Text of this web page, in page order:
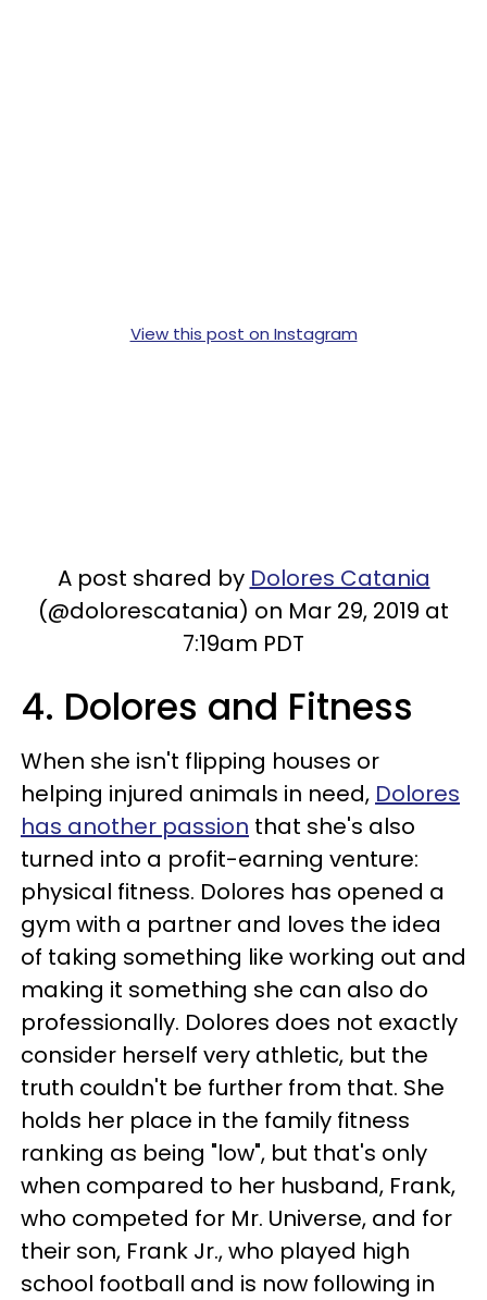
View this post on Instagram
A post shared by Dolores Catania
(@dolorescatania) on Mar 29, 2019 at
7:19am PDT
4. Dolores and Fitness
When she isn't flipping houses or
helping injured animals in need, Dolores
has another passion that she's also
turned into a profit-earning venture:
physical fitness. Dolores has opened a
gym with a partner and loves the idea
of taking something like working out and
making it something she can also do
professionally. Dolores does not exactly
consider herself very athletic, but the
truth couldn't be further from that. She
holds her place in the family fitness
ranking as being "low", but that's only
when compared to her husband, Frank,
who competed for Mr. Universe, and for
their son, Frank Jr., who played high
school football and is now following in